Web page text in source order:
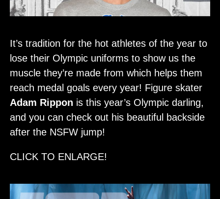
It’s tradition for the hot athletes of the year to
lose their Olympic uniforms to show us the
muscle they’re made from which helps them
reach medal goals every year! Figure skater
Adam Rippon is this year’s Olympic darling,
and you can check out his beautiful backside
after the NSFW jump!
CLICK TO ENLARGE!